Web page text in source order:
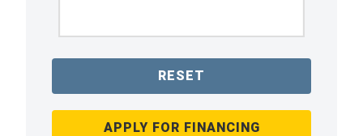
RESET
APPLY FOR FINANCING